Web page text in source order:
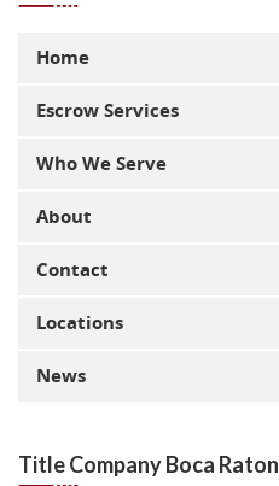
Home
Escrow Services
Who We Serve
About
Contact
Locations
News
Title Company Boca Raton